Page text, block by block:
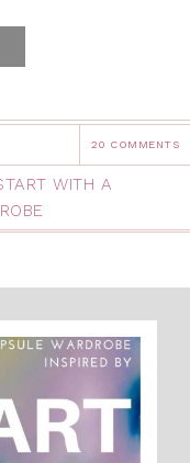
20 COMMENTS
WITH A